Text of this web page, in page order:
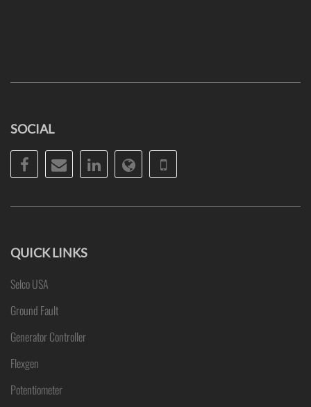
SOCIAL
Facebook
EmailLinkedInWebsitePhone
QUICK LINKS
Selco USA
Ground Fault
Generator Controller
Flexgen
Potentiometer